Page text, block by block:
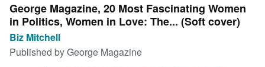
My Purchases
Advanced Search
Browse Collections
George Magazine, 20 Most Fascinating Women
in Politics, Women in Love: The... (Soft cover)
Biz Mitchell
Published byGeorge Magazine